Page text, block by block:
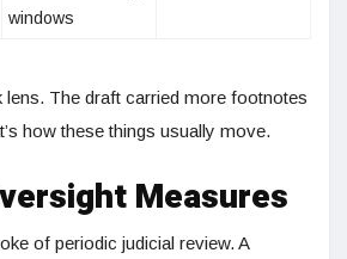
windows
lens. The draft carried more footnotes
how these things usually move.
Measures
of periodic judicial review. A